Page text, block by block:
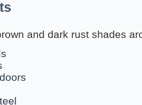
and dark rust shades